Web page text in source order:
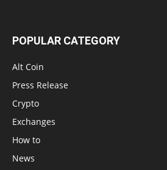
POPULAR CATEGORY
Alt Coin
Press Release
Crypto
Exchanges
How to
News